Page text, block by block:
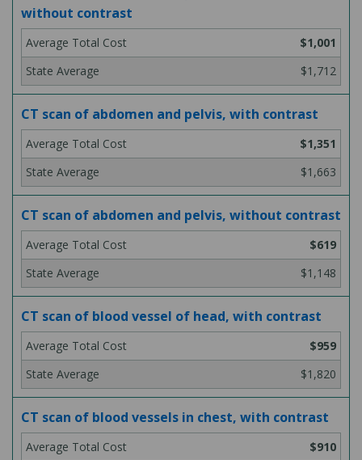
without contrast
$1,001
$1,712
CT scan of abdomen and pelvis, with contrast
$1,351
$1,663
CT scan of abdomen and pelvis, without contrast
$619
$1,148
CT scan of blood vessel of head, with contrast
$959
$1,820
CT scan of blood vessels in chest, with contrast
$910